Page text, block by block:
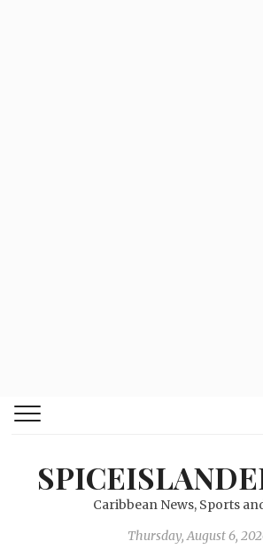
Caribbean News, Sports
Thursday, August 6,